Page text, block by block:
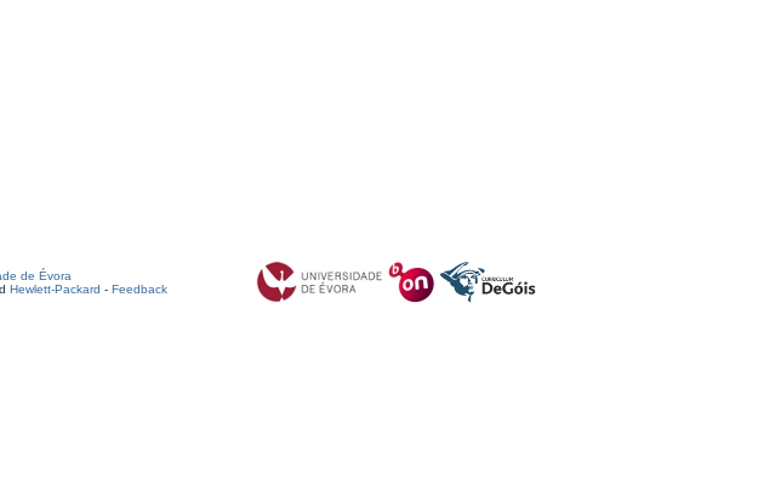
de Évora
Hewlett-Packard - Feedback